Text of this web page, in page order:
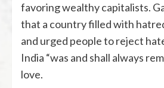
favoring wealthy capitalists.
that a country filled with
and urged people to reject
India “was and shall always
love.